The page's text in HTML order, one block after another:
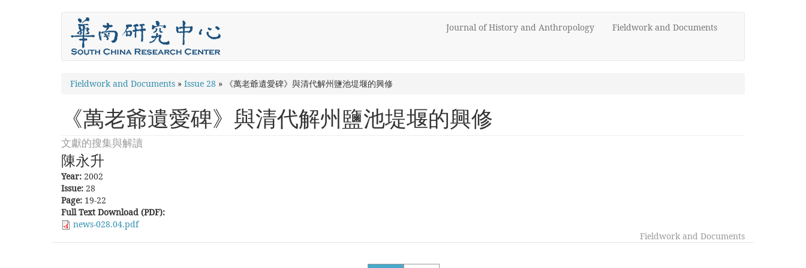
Journal of History and Anthropology Fieldwork and Documents
You
are
here
Fieldwork and Documents » Issue 28 » 《萬老爺遺愛碑》與清代解州鹽池堤堰的興修
《萬老爺遺愛碑》與清代解州鹽池堤堰的興修
文獻的搜集與解讀
陳永升
Year: 2002
Issue: 28
Page: 19-22
Full Text Download (PDF):
news-028.04.pdf
Fieldwork and Documents